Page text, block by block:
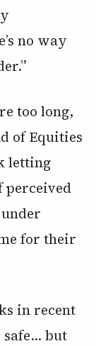
no way
too long,
of Equities
letting
perceived
for their
in recent
safe… but